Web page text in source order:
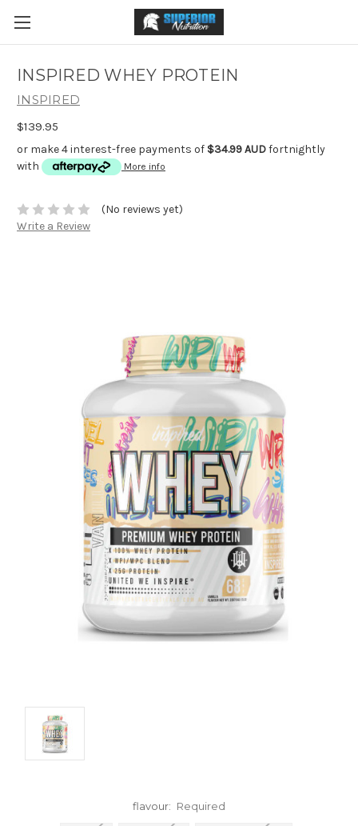
INSPIRED WHEY PROTEIN
INSPIRED
$139.95
or make 4 interest-free payments of $34.99 AUDfortnightly
with
More info
(No reviews yet)
Write a Review
flavour: Required